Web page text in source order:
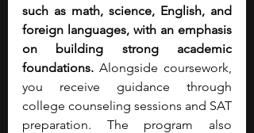
such as math, science, English, and
foreign languages, with an emphasis
on building strong academic
foundations. Alongside coursework,
you receive guidance through
college counseling sessions and SAT
preparation. The program also